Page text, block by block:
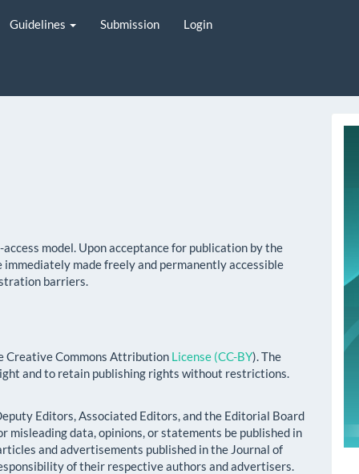
Guidelines Submission Login
model. Upon acceptance for publication by the
made freely and permanently accessible
barriers.
Creative Commons Attribution License (CC-BY). The
and to retain publishing rights without restrictions.
Editors, Associated Editors, and the Editorial Board
misleading data, opinions, or statements be published in
and advertisements published in the Journal of
of their respective authors and advertisers.